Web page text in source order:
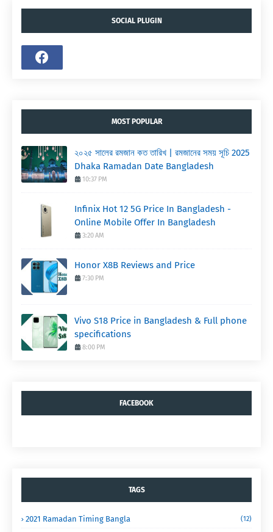
SOCIAL PLUGIN
MOST POPULAR
২০২৫ সালের রমজান কত তারিখ | রমজানের সময় সূচি 2025
Dhaka Ramadan Date Bangladesh
10:37 PM
Infinix Hot 12 5G Price In Bangladesh -
Online Mobile Offer In Bangladesh
3:20 AM
Honor X8B Reviews and Price
7:30 PM
Vivo S18 Price in Bangladesh & Full phone
specifications
8:00 PM
FACEBOOK
TAGS
2021 Ramadan Timing Bangla (12)